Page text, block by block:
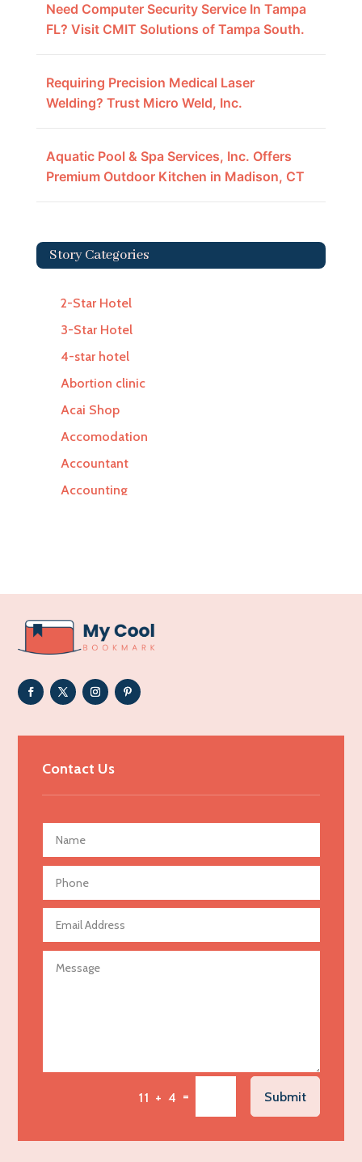
Need Computer Security Service In Tampa
FL? Visit CMIT Solutions of Tampa South.
Requiring Precision Medical Laser
Welding? Trust Micro Weld, Inc.
Aquatic Pool & Spa Services, Inc. Offers
Premium Outdoor Kitchen in Madison, CT
Story Categories
2-Star Hotel
3-Star Hotel
4-star hotel
Abortion clinic
Acai Shop
Accomodation
Accountant
Accounting
Addiction Treatment Center
ADHD
Adoption agency
Adult day care center
Adult Entertainment Club
Advertising Photographer
Aerial Crop Spraying
Aerospace
Agricultural Seed Store
Agricultural service
Agriculture & Farming
Air Conditioning Repair Service
Air Distribution
Contact Us
11 + 4 = Submit